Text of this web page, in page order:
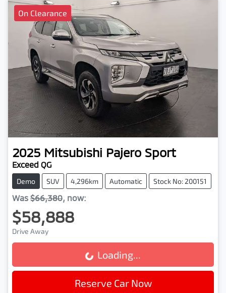
On Clearance
2025 Mitsubishi Pajero Sport
Exceed QG
Demo SUV 4,296km Automatic Stock No: 200151
Was $66,380, now:
$58,888
Drive Away
Loading... Loading...
Reserve Car Now